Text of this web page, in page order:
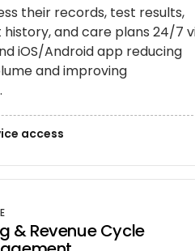
their records, test results,
and care plans 24/7
iOS/Android app reducing
and improving
access
& Revenue Cycle